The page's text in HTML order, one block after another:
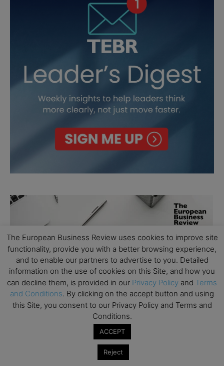
The European Business Review uses cookies to improve site
functionality, provide you with a better browsing experience,
and to enable our partners to advertise to you. Detailed
information on the use of cookies on this Site, and how you
can decline them, is provided in our Privacy Policy and Terms
and Conditions. By clicking on the accept button and using
this Site, you consent to our Privacy Policy and Terms and
Conditions.
ACCEPT
Reject